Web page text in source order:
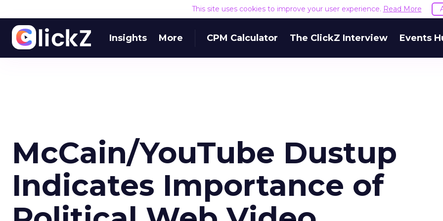
This site uses cookies to improve your user experience. Read More
Insights More CPM Calculator The ClickZ Interview Events
McCain/YouTube Dustup
Indicates Importance of